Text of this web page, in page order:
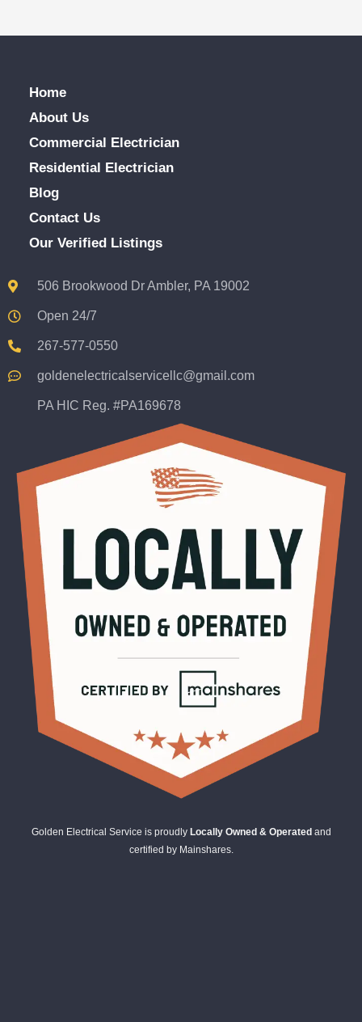
Home
About Us
Commercial Electrician
Residential Electrician
Blog
Contact Us
Our Verified Listings
506 Brookwood Dr Ambler, PA 19002
Open 24/7
267-577-0550
goldenelectricalservicellc@gmail.com
PA HIC Reg. #PA169678
Golden Electrical Service is proudly Locally Owned & Operated and
certified by Mainshares.